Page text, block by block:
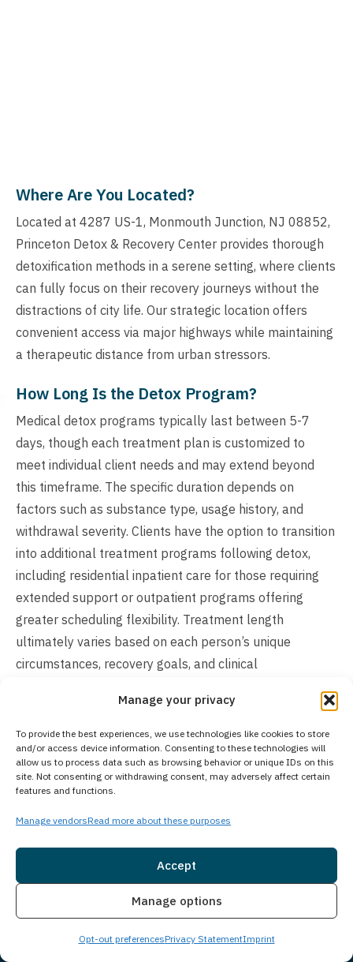
Manage your privacy
To provide the best experiences, we use technologies like cookies to store
and/or access device information. Consenting to these technologies will
allow us to process data such as browsing behavior or unique IDs on this
site. Not consenting or withdrawing consent, may adversely affect certain
features and functions.
Manage vendorsRead more about these purposes
Accept
Manage options
Opt-out preferencesPrivacy StatementImprint
Where Are You Located?
Located at 4287 US-1, Monmouth Junction, NJ 08852,
Princeton Detox & Recovery Center provides thorough
detoxification methods in a serene setting, where clients
can fully focus on their recovery journeys without the
distractions of city life. Our strategic location offers
convenient access via major highways while maintaining
a therapeutic distance from urban stressors.
How Long Is the Detox Program?
Medical detox programs typically last between 5-7
days, though each treatment plan is customized to
meet individual client needs and may extend beyond
this timeframe. The specific duration depends on
factors such as substance type, usage history, and
withdrawal severity. Clients have the option to transition
into additional treatment programs following detox,
including residential inpatient care for those requiring
extended support or outpatient programs offering
greater scheduling flexibility. Treatment length
ultimately varies based on each person’s unique
circumstances, recovery goals, and clinical
of All Ages?
Princeton Detox & Recovery Center exclusively treats
adults aged 18 and older at our Florence Township
facility. For adolescents seeking treatment, Guardian
Jersey provides specialized care for younger clients.
Those interested in adolescent treatment programs can
learn more about the Montville Adolescent Center at
adolescent-center/. As part of Guardian Recovery’s
Live Chat